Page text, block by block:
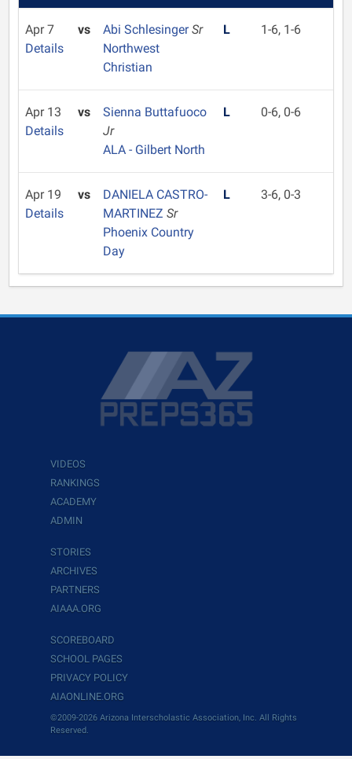
Apr 7
Details
vs Abi SchlesingerSr
Northwest
Christian
L 1-6, 1-6
Apr 13
Details
vs
Sienna Buttafuoco
Jr
ALA - Gilbert North
L 0-6, 0-6
Apr 19
Details
vs
DANIELA CASTRO-
MARTINEZ Sr
Phoenix Country
Day
L 3-6, 0-3
VIDEOS
RANKINGS
ACADEMY
ADMIN
STORIES
ARCHIVES
PARTNERS
AIAAA.ORG
SCOREBOARD
SCHOOL PAGES
PRIVACY POLICY
AIAONLINE.ORG
©2009-2026 Arizona Interscholastic Association, Inc. All Rights
Reserved.